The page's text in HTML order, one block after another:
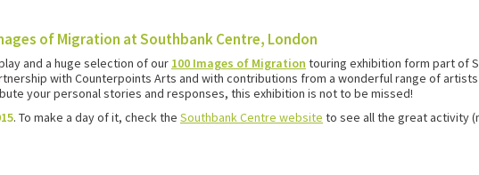
of Migration at Southbank Centre, London
and a huge selection of our 100 Images of Migration touring exhibition form part of
with Counterpoints Arts and with contributions from a wonderful range of
your personal stories and responses, this exhibition is not to be missed!
. To make a day of it, check the Southbank Centre website to see all the great activity